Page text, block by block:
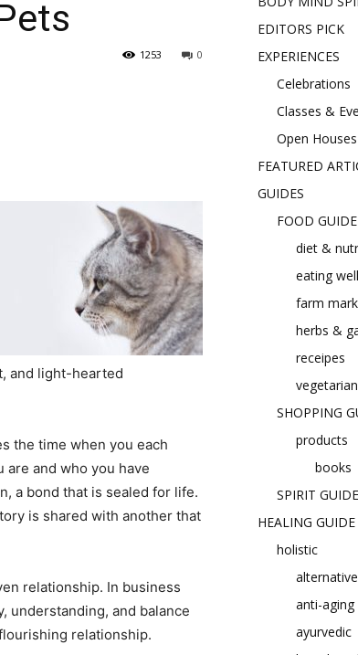
0
1253
and light-hearted
the time when you each
and who you have
a bond that is sealed for life.
is shared with another that
relationship. In business
understanding, and balance
relationship.
EDITORS PICK
EXPERIENCES
Celebrations
Classes &
Open Houses
FEATURED
GUIDES
FOOD GUIDE
diet &
eating well
farm
herbs &
receipes
vegetarian
SHOPPING
products
books
SPIRIT GUIDE
HEALING GUIDE
holistic
anti-aging
ayurvedic